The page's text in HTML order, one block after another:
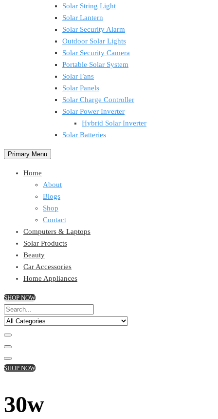
Solar String Light
Solar Lantern
Solar Security Alarm
Outdoor Solar Lights
Solar Security Camera
Portable Solar System
Solar Fans
Solar Panels
Solar Charge Controller
Solar Power Inverter
Hybrid Solar Inverter
Solar Batteries
Primary Menu
Home
About
Blogs
Shop
Contact
Computers & Laptops
Solar Products
Beauty
Car Accessories
Home Appliances
SHOP NOW
SHOP NOW
30w